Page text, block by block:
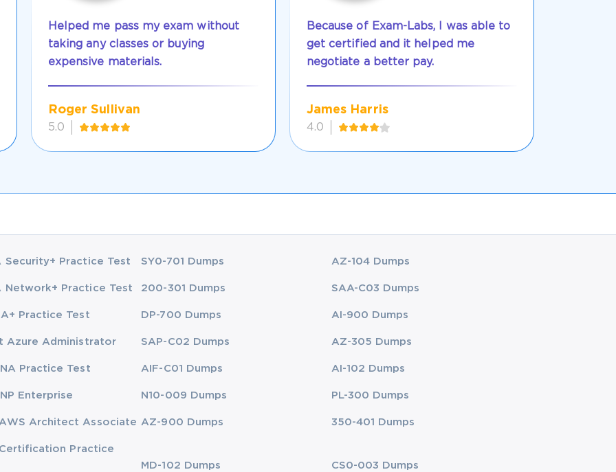
Helped me pass my exam without
taking any classes or buying
expensive materials.
Roger Sullivan
5.0
Because of Exam-Labs, I was able to
get certified and it helped me
negotiate a better pay.
James Harris
4.0
Security+ Practice Test SY0-701 Dumps AZ-104 Dumps
Network+ Practice Test 200-301 Dumps SAA-C03 Dumps
Practice Test DP-700 Dumps AI-900 Dumps
Azure Administrator SAP-C02 Dumps AZ-305 Dumps
Practice Test AIF-C01 Dumps AI-102 Dumps
Enterprise N10-009 Dumps PL-300 Dumps
Architect Associate AZ-900 Dumps 350-401 Dumps
Certification Practice
MD-102 Dumps
CS0-003 Dumps